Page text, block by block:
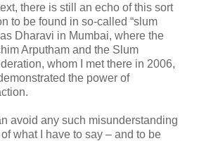
there is still an echo of this sort
to be found in so-called “slum
Dharavi in Mumbai, where the
Arputham and the Slum
whom I met there in 2006,
the power of
avoid any such misunderstanding
what I have to say – and to be